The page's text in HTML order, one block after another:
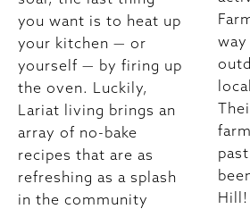
you want is to heat up
your kitchen — or
yourself — by firing up
the oven. Luckily,
Lariat living brings an
array of no-bake
recipes that are as
refreshing as a splash
in the community
Hill!